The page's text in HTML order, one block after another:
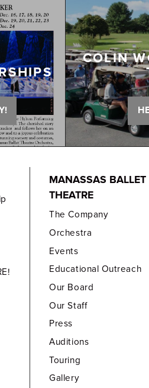
COLIN
MANASSAS BALLET
THEATRE
The Company
Orchestra
Events
Educational Outreach
Our Board
Our Staff
Press
Auditions
Touring
Gallery